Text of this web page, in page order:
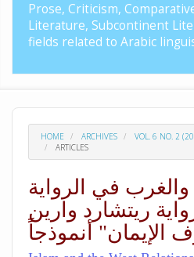
Prose, Criticism,
Literature, Subcontinent
fields related to Arabic
HOME ARCHIVES
VOL. 6 NO. 2
ARTICLES
والغرب في الرواية
رواية ريتشارد وارين
الإيمان" أنموذجاً